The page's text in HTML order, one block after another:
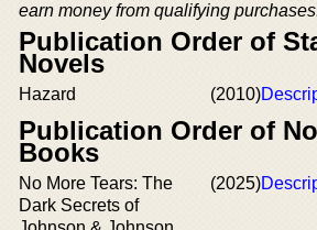
earn money from qualifying
Publication Order of
Novels
Hazard (2010)
Publication Order of
Books
No More Tears: The
Dark Secrets of
(2025)